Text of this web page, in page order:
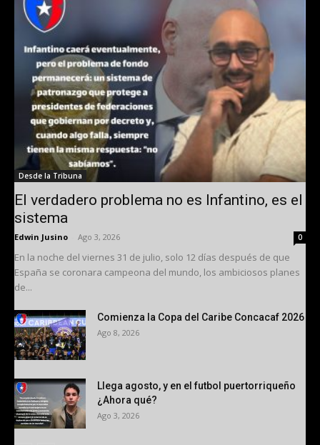
Desde la Tribuna
El verdadero problema no es Infantino, es el
sistema
Edwin Jusino Ago 3, 2026 0
En la noche del viernes 31 de julio, solo 12 días después de que
España se coronara campeona del mundo, los ambiciosos planes
de...
Comienza la Copa del Caribe Concacaf 2026
Ago 8, 2026
Llega agosto, y en el futbol puertorriqueño
¿Ahora qué?
Ago 3, 2026